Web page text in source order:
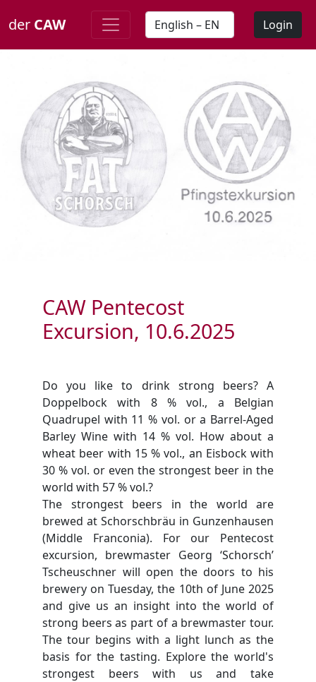
der CAW Login
CAW Pentecost
Excursion, 10.6.2025
Do you like to drink strong beers? A
Doppelbock with 8 % vol., a Belgian
Quadrupel with 11 % vol. or a Barrel-Aged
Barley Wine with 14 % vol. How about a
wheat beer with 15 % vol., an Eisbock with
30 % vol. or even the strongest beer in the
world with 57 % vol.?
The strongest beers in the world are
brewed at Schorschbräu in Gunzenhausen
(Middle Franconia). For our Pentecost
excursion, brewmaster Georg ‘Schorsch’
Tscheuschner will open the doors to his
brewery on Tuesday, the 10th of June 2025
and give us an insight into the world of
strong beers as part of a brewmaster tour.
The tour begins with a light lunch as the
basis for the tasting. Explore the world's
strongest beers with us and take